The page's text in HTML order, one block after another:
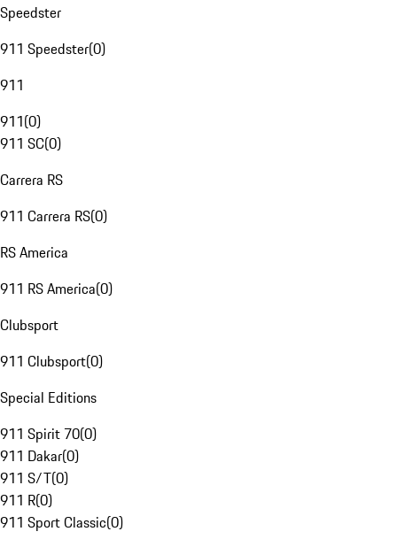
Speedster
911 Speedster(0)
911
911(0)
911 SC(0)
Carrera RS
911 Carrera RS(0)
RS America
911 RS America(0)
Clubsport
911 Clubsport(0)
Special Editions
911 Spirit 70(0)
911 Dakar(0)
911 S/T(0)
911 R(0)
911 Sport Classic(0)